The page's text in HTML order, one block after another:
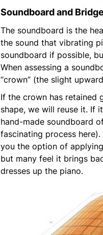
Soundboard and
The soundboard is the
the sound that vibrating
soundboard if possible,
When assessing a
“crown” (the slight
If the crown has retained
shape, we will reuse it. If
hand-made soundboard
fascinating process
you the option of
but many feel it brings
dresses up the piano.